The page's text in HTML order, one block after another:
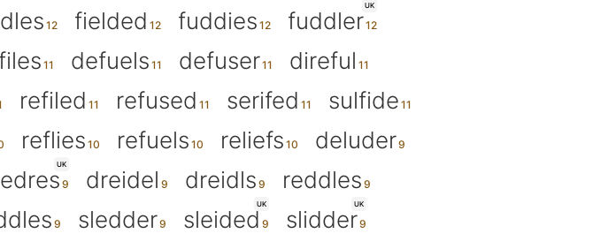
fielded fuddies
UK
fuddler
defuels defuser direful
refiled refused serifed
sulfide
reflies refuels reliefs
deluder
UK
dreidel dreidls
reddles
sledder
UK
sleided
UK
slidder